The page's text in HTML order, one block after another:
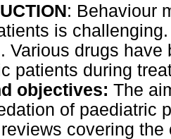
: Behaviour
is
Various drugs
patients during
objectives: The
of paediatric
covering